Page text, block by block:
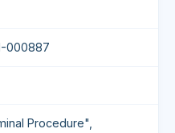
000887
Procedure",